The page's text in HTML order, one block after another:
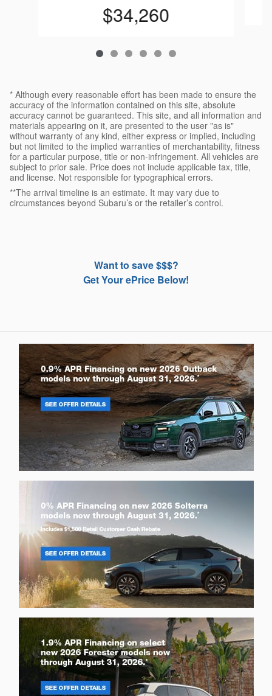
$34,260
* Although every reasonable effort has been made to ensure the
accuracy of the information contained on this site, absolute
accuracy cannot be guaranteed. This site, and all information and
materials appearing on it, are presented to the user "as is"
without warranty of any kind, either express or implied, including
but not limited to the implied warranties of merchantability, fitness
for a particular purpose, title or non-infringement. All vehicles are
subject to prior sale. Price does not include applicable tax, title,
and license. Not responsible for typographical errors.
**The arrival timeline is an estimate. It may vary due to
circumstances beyond Subaru’s or the retailer’s control.
Want to save $$$?
Get Your ePrice Below!